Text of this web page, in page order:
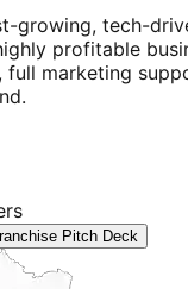
growing, tech-
profitable
marketing
Pitch Deck